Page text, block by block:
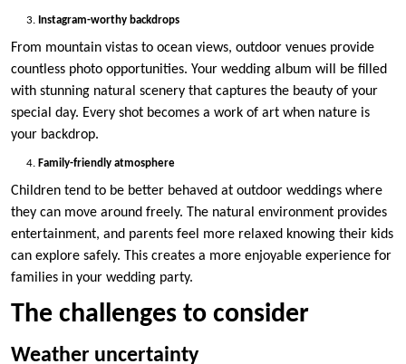
Instagram-worthy backdrops
From mountain vistas to ocean views, outdoor venues provide
countless photo opportunities. Your wedding album will be filled
with stunning natural scenery that captures the beauty of your
special day. Every shot becomes a work of art when nature is
your backdrop.
Family-friendly atmosphere
Children tend to be better behaved at outdoor weddings where
they can move around freely. The natural environment provides
entertainment, and parents feel more relaxed knowing their kids
can explore safely. This creates a more enjoyable experience for
families in your wedding party.
The challenges to consider
Weather uncertainty